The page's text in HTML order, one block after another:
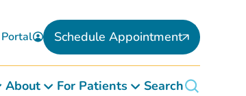
Schedule Appointment
About For Patients Search